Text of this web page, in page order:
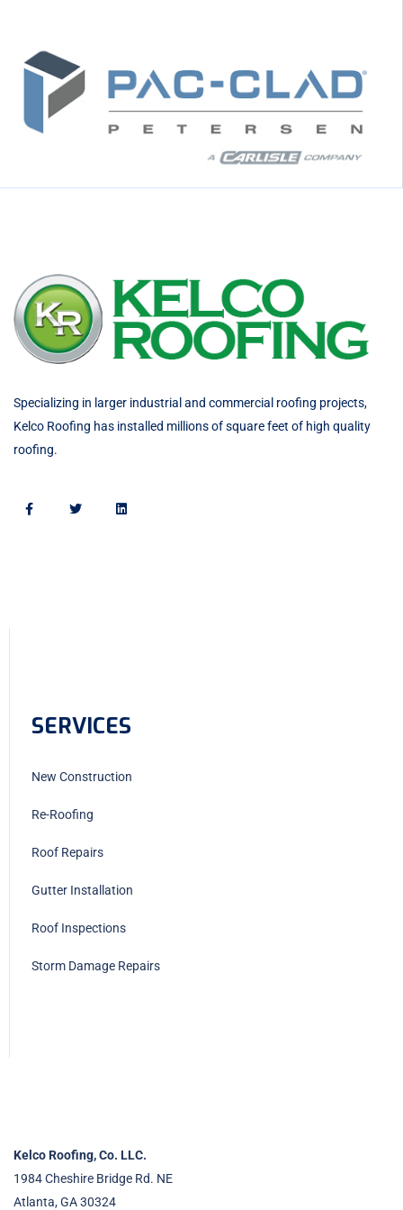
Specializing in larger industrial and commercial roofing projects,
Kelco Roofing has installed millions of square feet of high quality
roofing.
SERVICES
New Construction
Re-Roofing
Roof Repairs
Gutter Installation
Roof Inspections
Storm Damage Repairs
Kelco Roofing, Co. LLC.
1984 Cheshire Bridge Rd. NE
Atlanta, GA 30324